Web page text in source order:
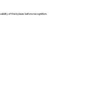
of the bylaws before recognition.